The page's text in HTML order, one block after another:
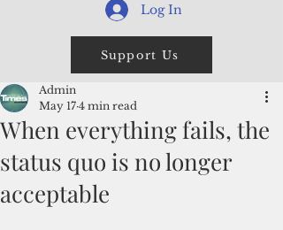
Log In
Support Us
When everything fails, the
status quo is no longer
acceptable
Admin
May 17 4 min read